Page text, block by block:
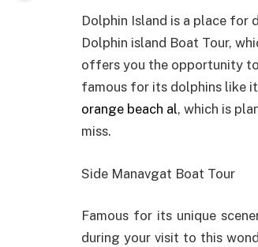
Dolphin Island is a place for
Dolphin island Boat Tour,
offers you the opportunity
famous for its dolphins like
orange beach al, which is
miss.
Side Manavgat Boat Tour
Famous for its unique
during your visit to this